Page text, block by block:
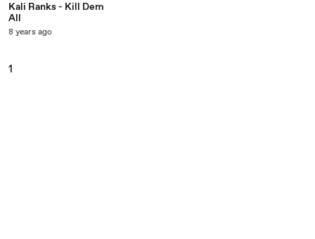
Kali Ranks - Kill Dem
All
8 years ago
1